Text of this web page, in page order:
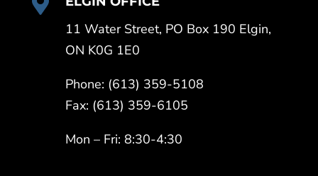
11 Water Street, PO Box 190 Elgin,
ON K0G 1E0
Phone: (613) 359-5108
Fax: (613) 359-6105
Mon – Fri: 8:30-4:30